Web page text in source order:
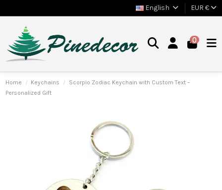
English EUR €
0
Home Keychains
Scorpio Zodiac Keychain with Custom Text –
Personalized Gift